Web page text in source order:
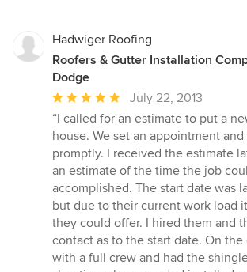
Hadwiger Roofing
Roofers & Gutter Installation
Dodge
Average
rating:
5
out
of
5
stars
July 22, 2013
“I called for an estimate to put a
house. We set an appointment
promptly. I received the estimate
an estimate of the time the job
accomplished. The start date was
but due to their current work load
they could offer. I hired them and
contact as to the start date. On
with a full crew and had the